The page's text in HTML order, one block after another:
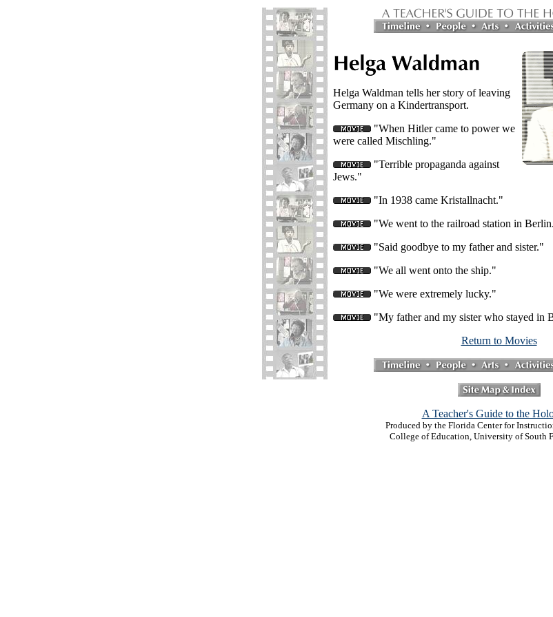
Helga Waldman tells her story of leaving
Germany on a Kindertransport.
"When Hitler came to power we
were called Mischling."
"Terrible propaganda against
Jews."
"In 1938 came Kristallnacht."
"We went to the railroad station in
"Said goodbye to my father and sister."
"We all went onto the ship."
"We were extremely lucky."
"My father and my sister who stayed in
Return to Movies
A Teacher's Guide to the
Produced by the Florida Center for
College of Education, University of South